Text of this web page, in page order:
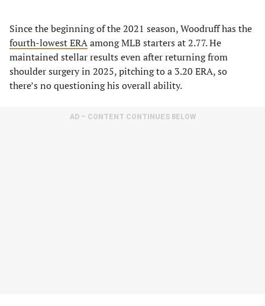
Since the beginning of the 2021 season, Woodruff has the
fourth-lowest ERAamong MLB starters at 2.77. He
maintained stellar results even after returning from
shoulder surgery in 2025, pitching to a 3.20 ERA, so
there’s no questioning his overall ability.
AD – CONTENT CONTINUES BELOW